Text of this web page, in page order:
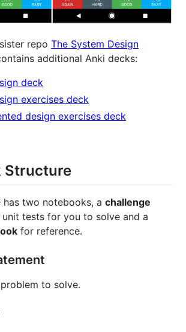
repo The System Design
additional Anki decks:
deck
exercises deck
design exercises deck
Structure
has two notebooks, a challenge
tests for you to solve and a
for reference.
to solve.